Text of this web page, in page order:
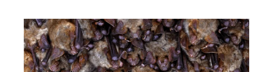
Customer Service
Find An Account Manager